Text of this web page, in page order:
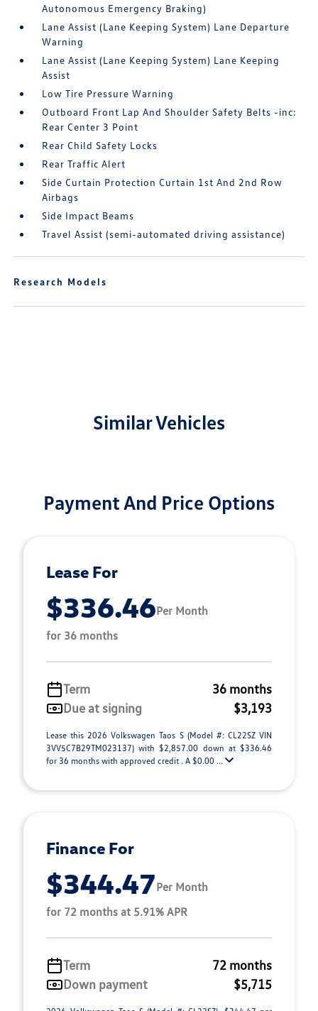
Autonomous Emergency Braking)
Lane Assist (Lane Keeping System) Lane Departure
Warning
Lane Assist (Lane Keeping System) Lane Keeping
Assist
Low Tire Pressure Warning
Outboard Front Lap And Shoulder Safety Belts -inc:
Rear Center 3 Point
Rear Child Safety Locks
Rear Traffic Alert
Side Curtain Protection Curtain 1st And 2nd Row
Airbags
Side Impact Beams
Travel Assist (semi-automated driving assistance)
Research Models
Similar Vehicles
Payment And Price Options
Lease For
$336.46Per Month
for 36 months
Term
36 months
Due at signing
$3,193
Lease this 2026 Volkswagen Taos S (Model #: CL22SZ VIN
3VV5C7B29TM023137) with $2,857.00 down at $336.46
for 36 months with approved credit . A $0.00 ...
Finance For
$344.47Per Month
for 72 months at 5.91% APR
Term
72 months
Down payment
$5,715